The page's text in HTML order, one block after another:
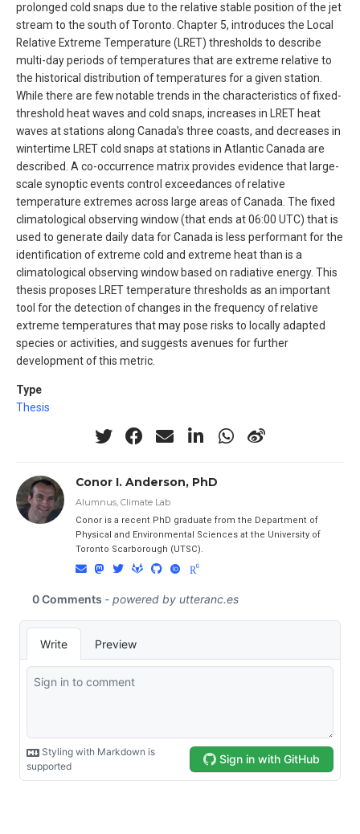
prolonged cold snaps due to the relative stable position of the jet
stream to the south of Toronto. Chapter 5, introduces the Local
Relative Extreme Temperature (LRET) thresholds to describe
multi-day periods of temperatures that are extreme relative to
the historical distribution of temperatures for a given station.
While there are few notable trends in the characteristics of fixed-
threshold heat waves and cold snaps, increases in LRET heat
waves at stations along Canada’s three coasts, and decreases in
wintertime LRET cold snaps at stations in Atlantic Canada are
described. A co-occurrence matrix provides evidence that large-
scale synoptic events control exceedances of relative
temperature extremes across large areas of Canada. The fixed
climatological observing window (that ends at 06:00 UTC) that is
used to generate daily data for Canada is less performant for the
identification of extreme cold and extreme heat than is a
climatological observing window based on radiative energy. This
thesis proposes LRET temperature thresholds as an important
tool for the detection of changes in the frequency of relative
extreme temperatures that may pose risks to locally adapted
species or activities, and suggests avenues for further
development of this metric.
Type
Thesis
Conor I. Anderson, PhD
Alumnus, Climate Lab
Conor is a recent PhD graduate from the Department of
Physical and Environmental Sciences at the University of
Toronto Scarborough (UTSC).